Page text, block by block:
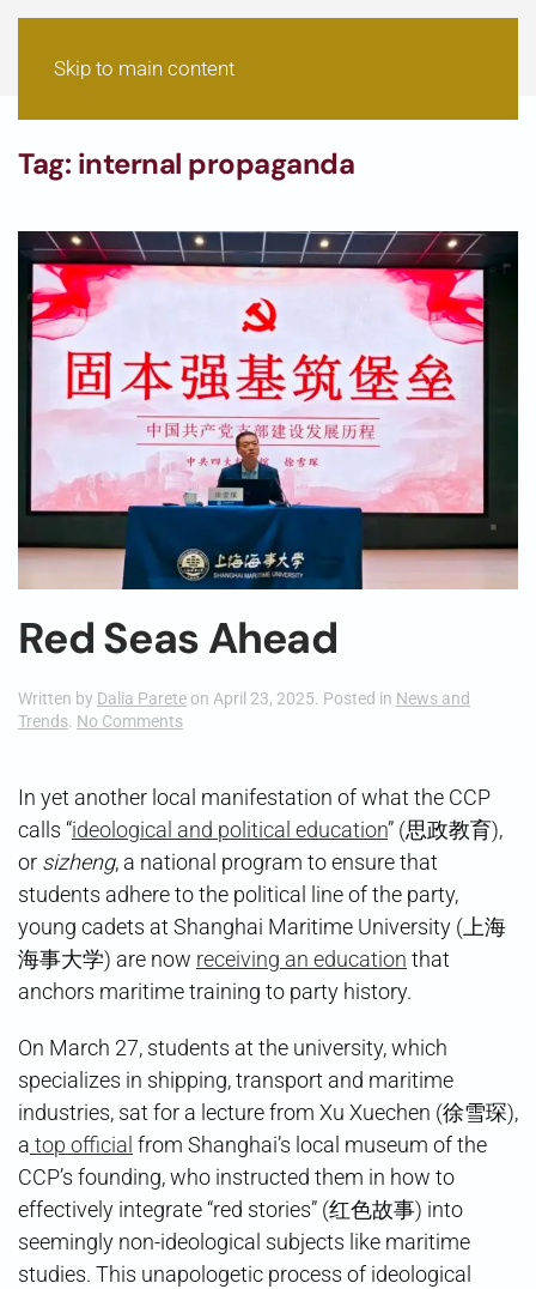
Skip to main content
Tag: internal propaganda
Red Seas Ahead
Written by Dalia Parete on April 23, 2025. Posted in News and
Trends. No Commentson
Ahead
In yet another local manifestation of what the CCP
calls “ideological and political education” (思政教育),
or sizheng, a national program to ensure that
students adhere to the political line of the party,
young cadets at Shanghai Maritime University (上海
海事大学) are now receiving an education that
anchors maritime training to party history.
On March 27, students at the university, which
specializes in shipping, transport and maritime
industries, sat for a lecture from Xu Xuechen (徐雪琛),
a top official from Shanghai’s local museum of the
CCP’s founding, who instructed them in how to
effectively integrate “red stories” (红色故事) into
seemingly non-ideological subjects like maritime
studies. This unapologetic process of ideological